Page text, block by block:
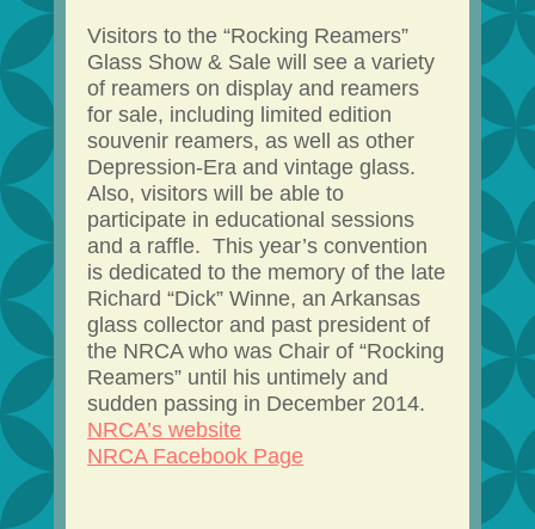
Visitors to the “Rocking Reamers”
Glass Show & Sale will see a variety
of reamers on display and reamers
for sale, including limited edition
souvenir reamers, as well as other
Depression-Era and vintage glass.
Also, visitors will be able to
participate in educational sessions
and a raffle. This year’s convention
is dedicated to the memory of the late
Richard “Dick” Winne, an Arkansas
glass collector and past president of
the NRCA who was Chair of “Rocking
Reamers” until his untimely and
sudden passing in December 2014.
NRCA’s website
NRCA Facebook Page